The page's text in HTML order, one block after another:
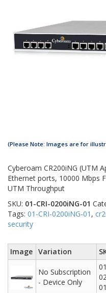
Cyberoam CR200iNG (UTM
Ethernet ports, 10000 Mbps
UTM Throughput
SKU: 01-CRI-0200iNG-01
Tags: 01-CRI-0200iNG-01 ,
security
Image Variation
No Subscription
- Device Only